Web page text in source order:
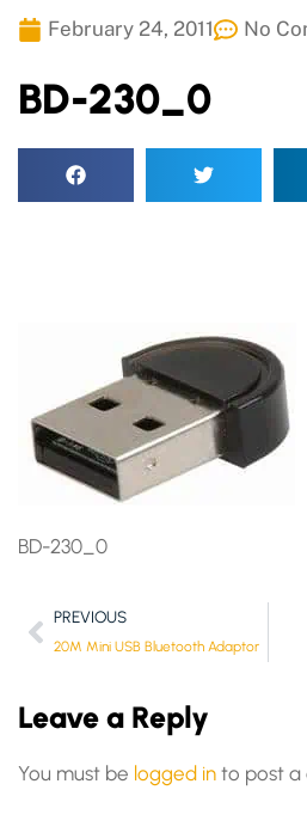
February 24, 2011 No
BD-230_0
BD-230_0
PREVIOUS
20M Mini USB Bluetooth Adaptor
Leave a Reply
You must be logged in to post a